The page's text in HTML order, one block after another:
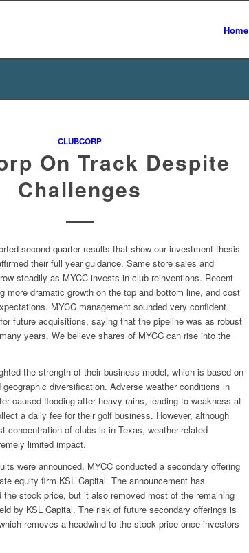
Home
CLUBCORP
On Track Despite
Challenges
second quarter results that show our investment thesis
their full year guidance. Same store sales and
steadily as MYCC invests in club reinventions. Recent
more dramatic growth on the top and bottom line, and cost
MYCC management sounded very confident
future acquisitions, saying that the pipeline was as robust
years. We believe shares of MYCC can rise into the
the strength of their business model, which is based on
diversification. Adverse weather conditions in
caused flooding after heavy rains, leading to weakness at
a daily fee for their golf business. However, although
concentration of clubs is in Texas, weather-related
limited impact.
were announced, MYCC conducted a secondary offering
equity firm KSL Capital. The announcement has
the stock price, but it also removed most of the remaining
by KSL Capital. The risk of future secondary offerings is
removes a headwind to the stock price once investors